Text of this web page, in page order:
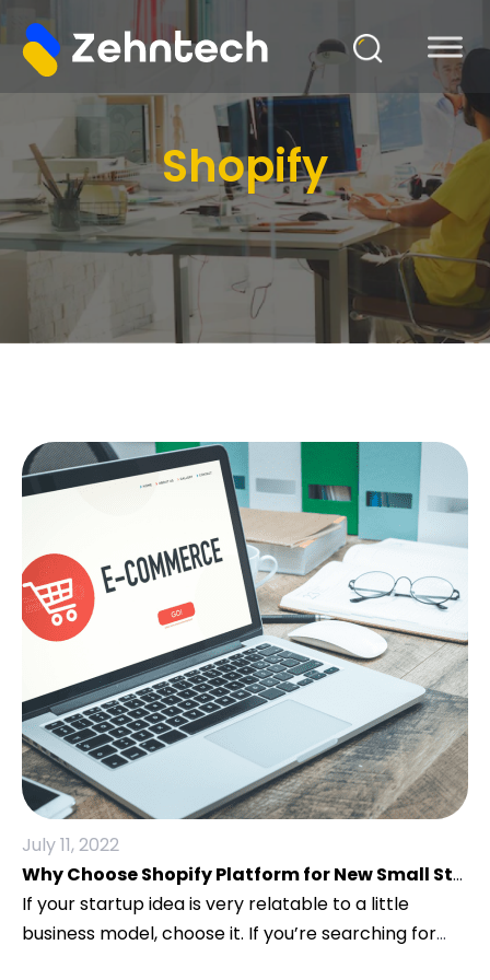
Shopify
July 11, 2022
Why Choose Shopify Platform for New Small Startups?
If your startup idea is very relatable to a little
business model, choose it. If you’re searching for